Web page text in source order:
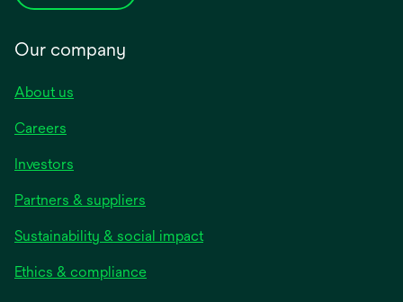
Our company
About us
Careers
Investors
Partners & suppliers
Sustainability & social impact
Ethics & compliance